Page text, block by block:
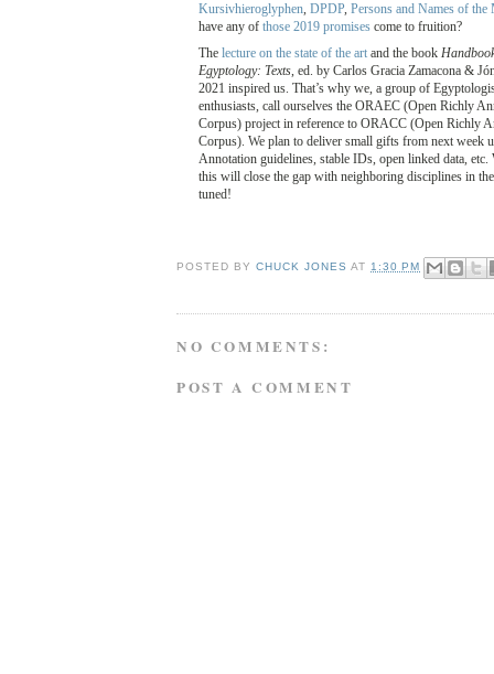
Kursivhieroglyphen, DPDP, Persons and Names of
have any of those 2019 promises come to fruition?
The lecture on the state of the art and the book
Egyptology: Texts, ed. by Carlos Gracia Zamacona &
2021 inspired us. That’s why we, a group of
enthusiasts, call ourselves the ORAEC (Open Richly
Corpus) project in reference to ORACC (Open Richly
Corpus). We plan to deliver small gifts from next week
Annotation guidelines, stable IDs, open linked data, etc.
this will close the gap with neighboring disciplines in
tuned!
POSTED BYCHUCK JONESAT1:30 PM
NO COMMENTS:
POST A COMMENT